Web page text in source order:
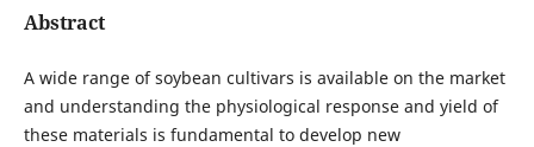
Abstract
A wide range of soybean cultivars is available on the market
and understanding the physiological response and yield of
these materials is fundamental to develop new